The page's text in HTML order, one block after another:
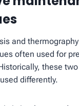
and
often used for
these
differently.